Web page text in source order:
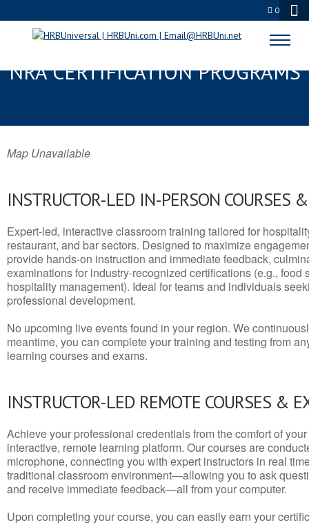
0
FORT THOMAS, KY SERVSAFE® &
NRA CERTIFICATION PROGRAMS
Map Unavailable
INSTRUCTOR-LED IN-PERSON COURSES
Expert-led, interactive classroom training tailored for
restaurant, and bar sectors. Designed to maximize
provide hands-on instruction and immediate feedback,
examinations for industry-recognized certifications (e.g., food
hospitality management). Ideal for teams and individuals
professional development.
No upcoming live events found in your region. We
meantime, you can complete your training and testing from
learning courses and exams.
INSTRUCTOR-LED REMOTE COURSES &
Achieve your professional credentials from the comfort of
interactive, remote learning platform. Our courses are
microphone, connecting you with expert instructors in real
traditional classroom environment—allowing you to ask
and receive immediate feedback—all from your computer.
Upon completing your course, you can easily earn your